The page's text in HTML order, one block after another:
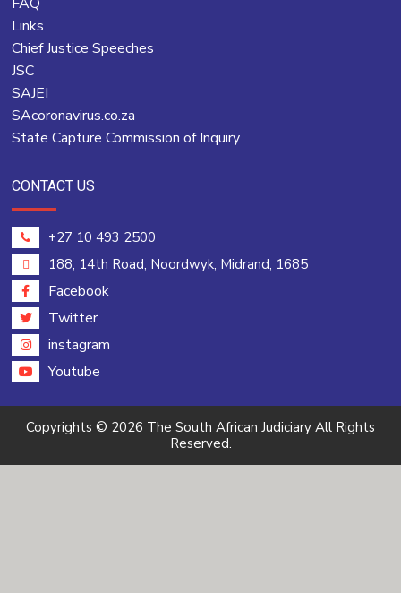
Links
Chief Justice Speeches
JSC
SAJEI
SAcoronavirus.co.za
State Capture Commission of Inquiry
CONTACT US
+27 10 493 2500
188, 14th Road, Noordwyk, Midrand, 1685
Facebook
Twitter
instagram
Youtube
Copyrights © 2026 The South African Judiciary All Rights
Reserved.